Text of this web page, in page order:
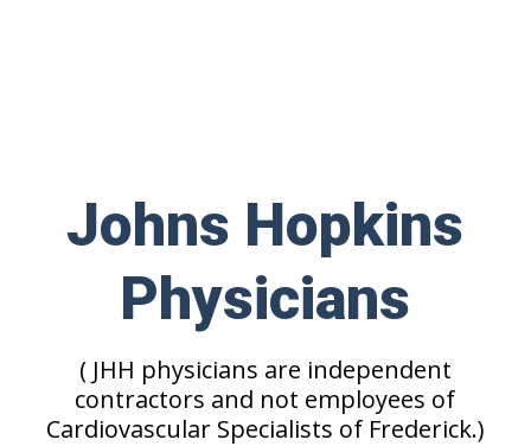
Johns Hopkins
Physicians
( JHH physicians are independent
contractors and not employees of
Cardiovascular Specialists of Frederick.)